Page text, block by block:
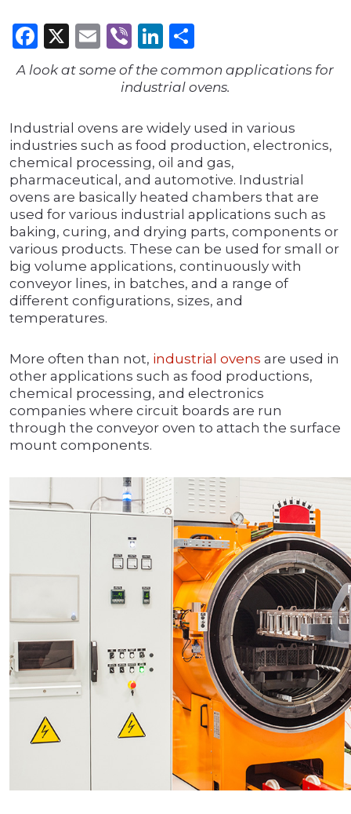
Facebook
X Email
ViberLinkedIn
A look at some of the common applications for
industrial ovens.
Industrial ovens are widely used in various
industries such as food production, electronics,
chemical processing, oil and gas,
pharmaceutical, and automotive. Industrial
ovens are basically heated chambers that are
used for various industrial applications such as
baking, curing, and drying parts, components or
various products. These can be used for small or
big volume applications, continuously with
conveyor lines, in batches, and a range of
different configurations, sizes, and
temperatures.
More often than not, industrial ovens are used in
other applications such as food productions,
chemical processing, and electronics
companies where circuit boards are run
through the conveyor oven to attach the surface
mount components.